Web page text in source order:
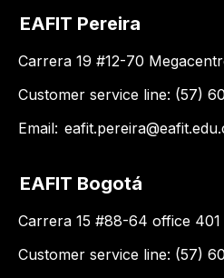
EAFIT Pereira
Carrera 19 #12-70
Customer service line: (57)
Email:
EAFIT Bogotá
Carrera 15 #88-64 office 401
Customer service line: (57)